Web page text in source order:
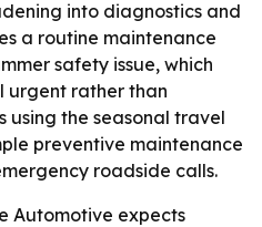
into diagnostics and
a routine maintenance
safety issue, which
urgent rather than
using the seasonal travel
preventive maintenance
roadside calls.
Automotive expects